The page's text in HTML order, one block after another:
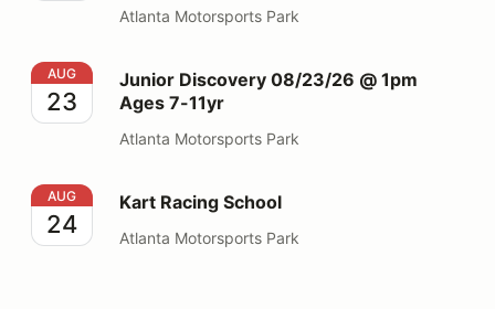
Atlanta Motorsports Park
Junior Discovery 08/23/26 @ 1pm Ages 7-11yr
AUG
23
Junior Discovery 08/23/26 @ 1pm
Ages 7-11yr
Atlanta Motorsports Park
Kart Racing School
AUG
24
Kart Racing School
Atlanta Motorsports Park